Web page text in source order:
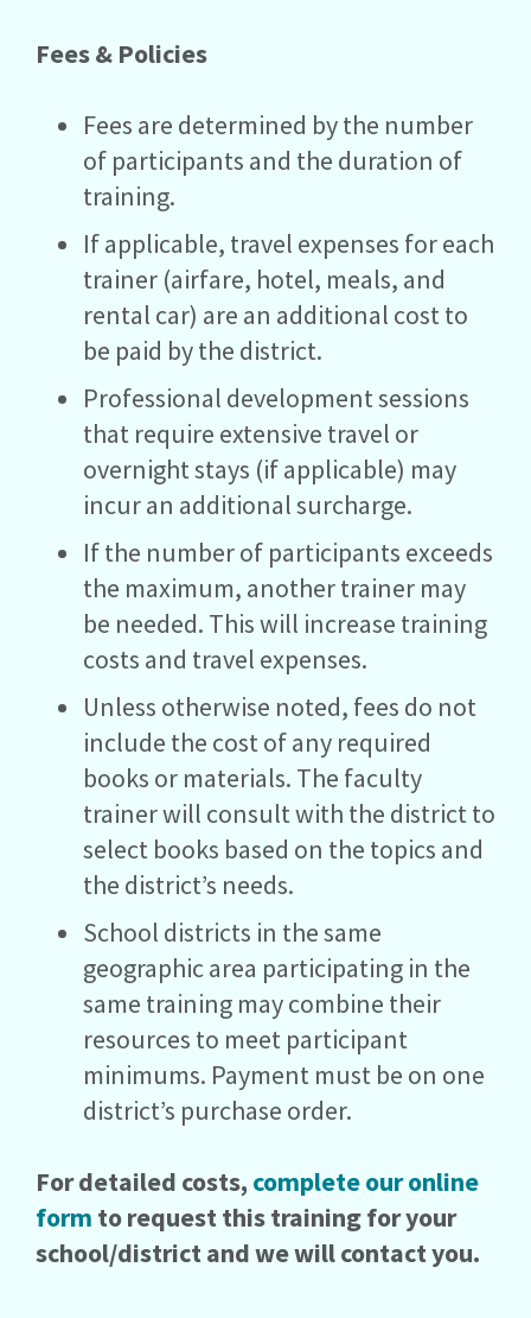
Fees & Policies
Fees are determined by the number
of participants and the duration of
training.
If applicable, travel expenses for each
trainer (airfare, hotel, meals, and
rental car) are an additional cost to
be paid by the district.
Professional development sessions
that require extensive travel or
overnight stays (if applicable) may
incur an additional surcharge.
If the number of participants exceeds
the maximum, another trainer may
be needed. This will increase training
costs and travel expenses.
Unless otherwise noted, fees do not
include the cost of any required
books or materials. The faculty
trainer will consult with the district to
select books based on the topics and
the district’s needs.
School districts in the same
geographic area participating in the
same training may combine their
resources to meet participant
minimums. Payment must be on one
district’s purchase order.
For detailed costs, complete our online
form to request this training for your
school/district and we will contact you.